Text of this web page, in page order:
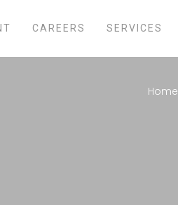
CAREERS SERVICES
Home